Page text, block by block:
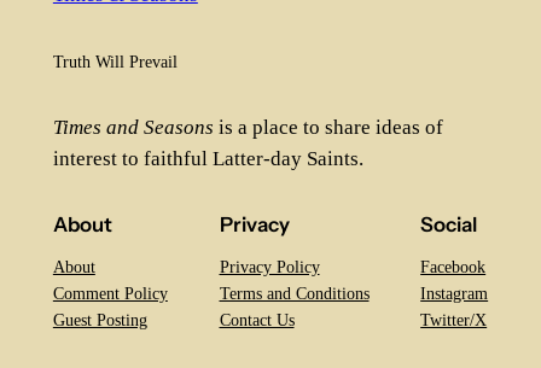
Truth Will Prevail
Times and Seasons is a place to share ideas of
interest to faithful Latter-day Saints.
About
About
Comment Policy
Guest Posting
Privacy
Privacy Policy
Terms and Conditions
Contact Us
Social
Facebook
Instagram
Twitter/X